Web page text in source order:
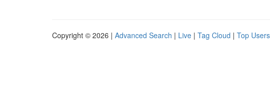
Copyright © 2026 | Advanced Search | Live | Tag Cloud | Top Users